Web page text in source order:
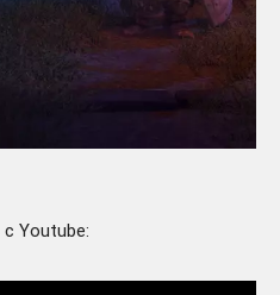
с Youtube: